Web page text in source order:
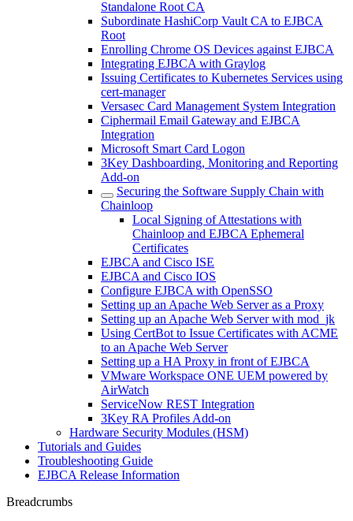
Standalone Root CA
Subordinate HashiCorp Vault CA to EJBCA
Root
Enrolling Chrome OS Devices against EJBCA
Integrating EJBCA with Graylog
Issuing Certificates to Kubernetes Services using
cert-manager
Versasec Card Management System Integration
Ciphermail Email Gateway and EJBCA
Integration
Microsoft Smart Card Logon
3Key Dashboarding, Monitoring and Reporting
Add-on
Securing the Software Supply Chain with
Chainloop
Local Signing of Attestations with
Chainloop and EJBCA Ephemeral
Certificates
EJBCA and Cisco ISE
EJBCA and Cisco IOS
Configure EJBCA with OpenSSO
Setting up an Apache Web Server as a Proxy
Setting up an Apache Web Server with mod_jk
Using CertBot to Issue Certificates with ACME
to an Apache Web Server
Setting up a HA Proxy in front of EJBCA
VMware Workspace ONE UEM powered by
AirWatch
ServiceNow REST Integration
3Key RA Profiles Add-on
Hardware Security Modules (HSM)
Tutorials and Guides
Troubleshooting Guide
EJBCA Release Information
Breadcrumbs